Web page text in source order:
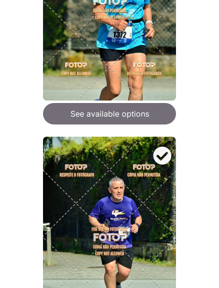
See available options